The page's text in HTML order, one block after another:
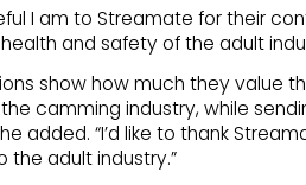
I am to Streamate for their
and safety of the adult
show how much they value
camming industry, while
added. “I’d like to thank
adult industry.”